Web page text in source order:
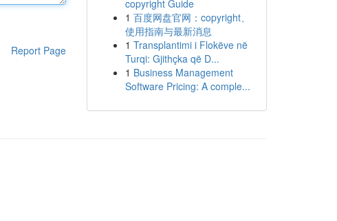
Report Page
copyright Guide
1 百度网盘官网：copyright、
使用指南与最新消息
1 Transplantimi i Flokëve në
Turqi: Gjithçka që D...
1 Business Management
Software Pricing: A comple...